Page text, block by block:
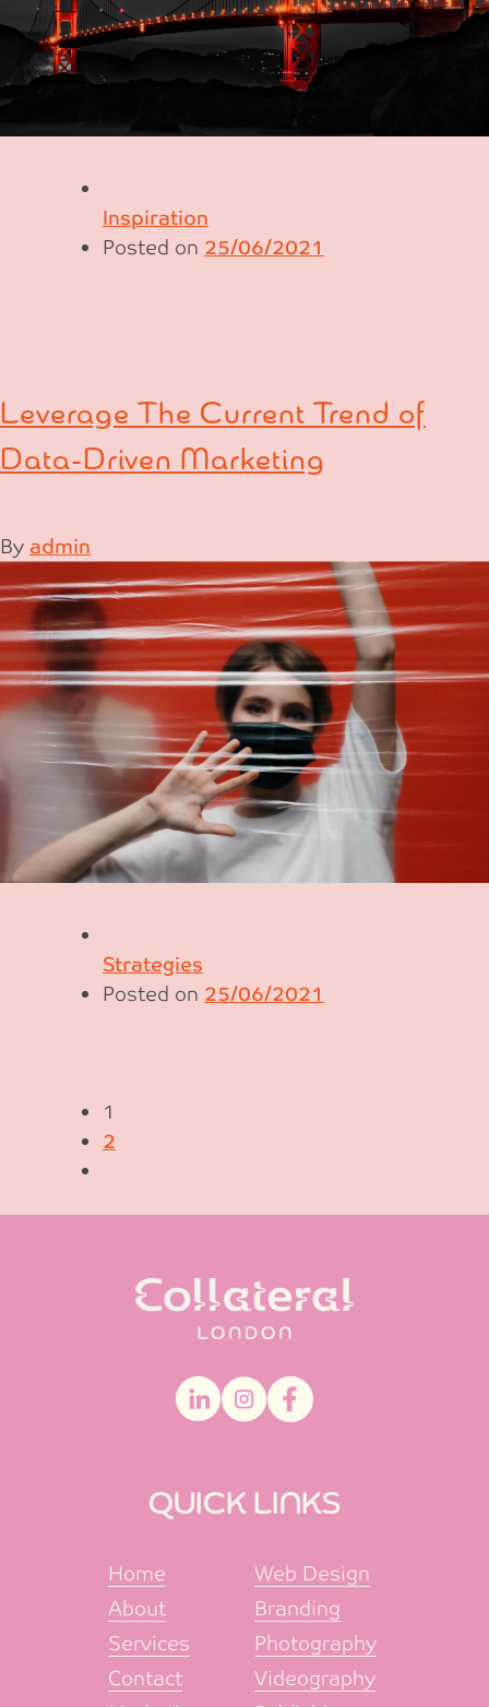
Inspiration
Posted on 25/06/2021
Leverage The Current Trend of
Data-Driven Marketing
By admin
Strategies
Posted on 25/06/2021
1
2
QUICK LINKS
Home
About
Services
Contact
Web Design
Branding
Photography
Videography